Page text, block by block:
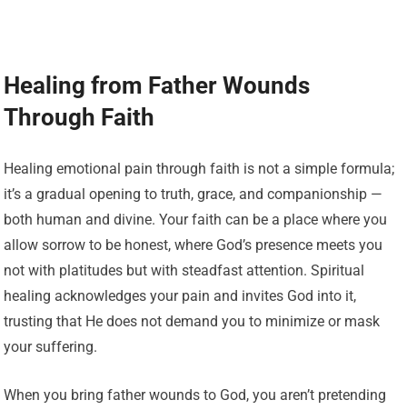
Healing from Father Wounds
Through Faith
Healing emotional pain through faith is not a simple formula;
it’s a gradual opening to truth, grace, and companionship —
both human and divine. Your faith can be a place where you
allow sorrow to be honest, where God’s presence meets you
not with platitudes but with steadfast attention. Spiritual
healing acknowledges your pain and invites God into it,
trusting that He does not demand you to minimize or mask
your suffering.
When you bring father wounds to God, you aren’t pretending